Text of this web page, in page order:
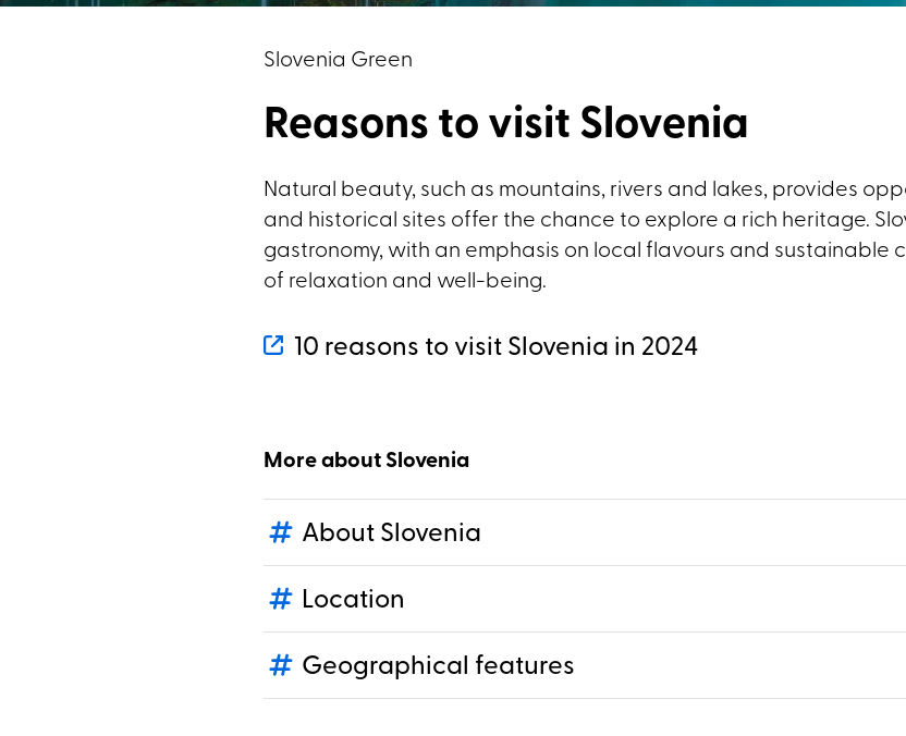
Slovenia Green
Reasons to visit Slovenia
Natural beauty, such as mountains, rivers and lakes, provides
and historical sites offer the chance to explore a rich heritage.
gastronomy, with an emphasis on local flavours and sustainable
of relaxation and well-being.
10 reasons to visit Slovenia in 2024
More about Slovenia
About Slovenia
Location
Geographical features